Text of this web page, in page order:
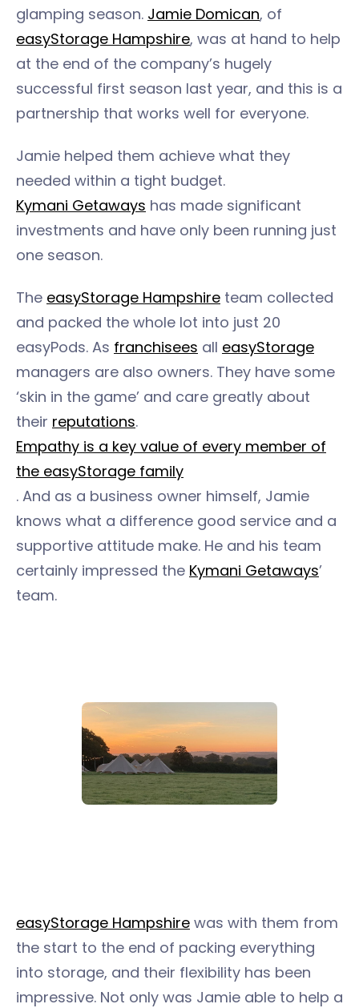
glamping season. Jamie Domican, of
easyStorage Hampshire, was at hand to help
at the end of the company’s hugely
successful first season last year, and this is a
partnership that works well for everyone.
Jamie helped them achieve what they
needed within a tight budget.
Kymani Getaways has made significant
investments and have only been running just
one season.
The easyStorage Hampshire team collected
and packed the whole lot into just 20
easyPods. As franchisees all easyStorage
managers are also owners. They have some
‘skin in the game’ and care greatly about
their reputations.
Empathy is a key value of every member of
the easyStorage family
. And as a business owner himself, Jamie
knows what a difference good service and a
supportive attitude make. He and his team
certainly impressed the Kymani Getaways’
team.
easyStorage Hampshire was with them from
the start to the end of packing everything
into storage, and their flexibility has been
impressive. Not only was Jamie able to help a